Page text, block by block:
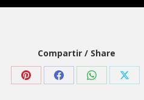
Compartir / Share
Share Share Share Share